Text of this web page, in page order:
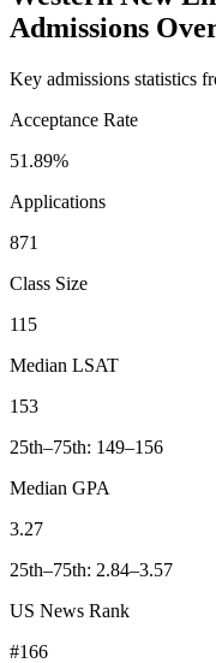
Admissions
Key admissions statistics
Acceptance Rate
51.89%
Applications
871
Class Size
115
Median LSAT
153
25th–75th: 149–156
Median GPA
3.27
25th–75th: 2.84–3.57
US News Rank
#166